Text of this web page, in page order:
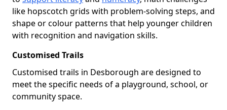
like hopscotch grids with problem-solving steps, and
shape or colour patterns that help younger children
with recognition and navigation skills.
Customised Trails
Customised trails in Desborough are designed to
meet the specific needs of a playground, school, or
community space.